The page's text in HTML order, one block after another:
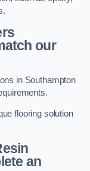
our
in Southampton
flooring solution
an